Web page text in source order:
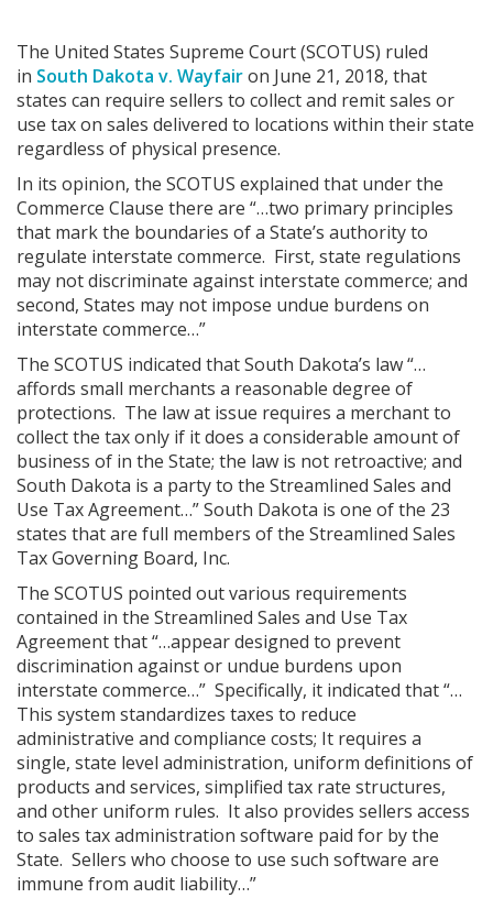
The United States Supreme Court (SCOTUS) ruled
in South Dakota v. Wayfairon June 21, 2018, that
states can require sellers to collect and remit sales or
use tax on sales delivered to locations within their state
regardless of physical presence.
In its opinion, the SCOTUS explained that under the
Commerce Clause there are “…two primary principles
that mark the boundaries of a State’s authority to
regulate interstate commerce. First, state regulations
may not discriminate against interstate commerce; and
second, States may not impose undue burdens on
interstate commerce…”
The SCOTUS indicated that South Dakota’s law “…
affords small merchants a reasonable degree of
protections. The law at issue requires a merchant to
collect the tax only if it does a considerable amount of
business of in the State; the law is not retroactive; and
South Dakota is a party to the Streamlined Sales and
Use Tax Agreement…” South Dakota is one of the 23
states that are full members of the Streamlined Sales
Tax Governing Board, Inc.
The SCOTUS pointed out various requirements
contained in the Streamlined Sales and Use Tax
Agreement that “…appear designed to prevent
discrimination against or undue burdens upon
interstate commerce…” Specifically, it indicated that “…
This system standardizes taxes to reduce
administrative and compliance costs; It requires a
single, state level administration, uniform definitions of
products and services, simplified tax rate structures,
and other uniform rules. It also provides sellers access
to sales tax administration software paid for by the
State. Sellers who choose to use such software are
immune from audit liability…”